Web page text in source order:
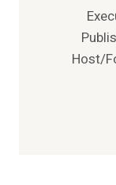
Host/